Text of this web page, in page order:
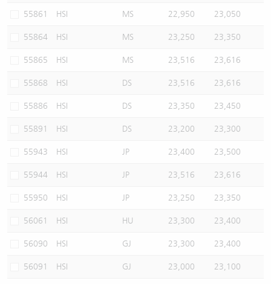
55861 HSI MS 22,950 23,050
55864 HSI MS 23,250 23,350
55865 HSI MS 23,516 23,616
55868 HSI DS 23,516 23,616
55886 HSI DS 23,350 23,450
55891 HSI DS 23,200 23,300
55943 HSI JP 23,400 23,500
55944 HSI JP 23,516 23,616
55950 HSI JP 23,250 23,350
56061 HSI HU 23,300 23,400
56090 HSI GJ 23,300 23,400
56091 HSI GJ 23,000 23,100